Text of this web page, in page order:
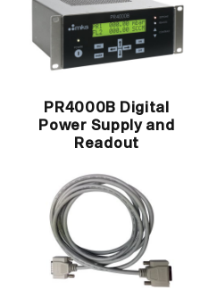
PR4000B Digital
Power Supply and
Readout